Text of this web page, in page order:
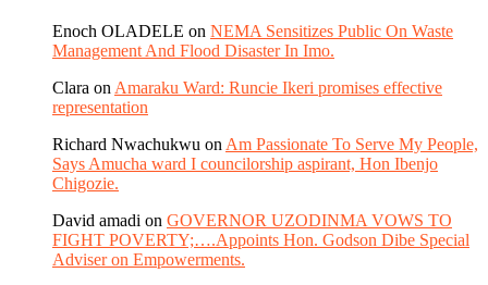
Enoch OLADELE on NEMA Sensitizes Public On Waste
Management And Flood Disaster In Imo.
Clara on Amaraku Ward: Runcie Ikeri promises effective
representation
Richard Nwachukwu on Am Passionate To Serve My People,
Says Amucha ward I councilorship aspirant, Hon Ibenjo
Chigozie.
David amadi on GOVERNOR UZODINMA VOWS TO
FIGHT POVERTY;….Appoints Hon. Godson Dibe Special
Adviser on Empowerments.